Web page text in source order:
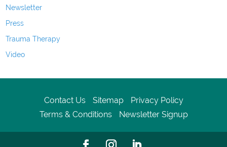
Newsletter
Press
Trauma Therapy
Video
Contact Us Sitemap
Privacy Policy
Terms & Conditions
Newsletter Signup